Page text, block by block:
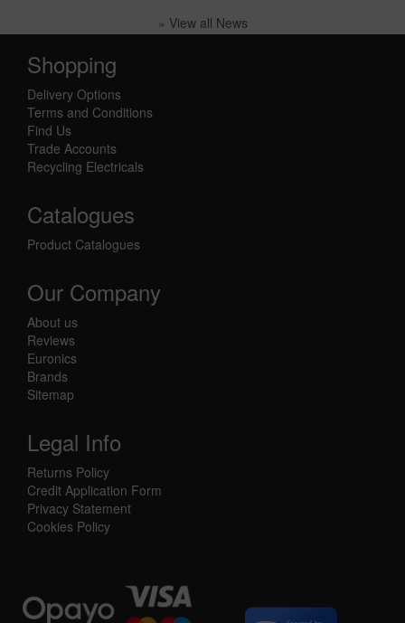
» View all News
Shopping
Delivery Options
Terms and Conditions
Find Us
Trade Accounts
Recycling Electricals
Catalogues
Product Catalogues
Our Company
About us
Reviews
Euronics
Brands
Sitemap
Legal Info
Returns Policy
Credit Application Form
Privacy Statement
Cookies Policy